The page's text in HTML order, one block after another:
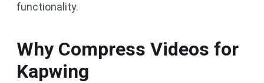
functionality.
Why Compress Videos for
Kapwing